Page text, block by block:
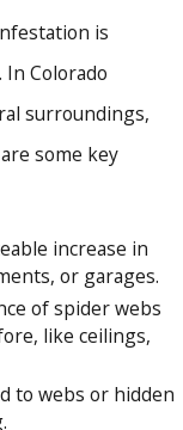
is
Colorado
surroundings,
some key
increase in
or garages.
of spider webs
like ceilings,
to webs or hidden